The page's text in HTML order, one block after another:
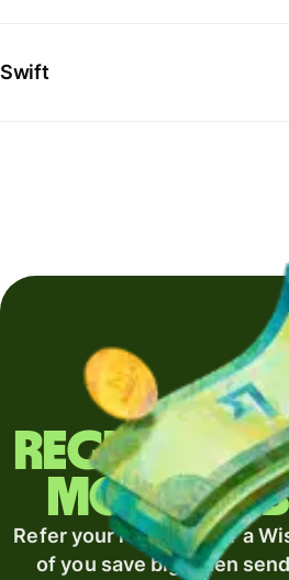
Swift
Regularly
money
Refer your recipient for a
of you save big when